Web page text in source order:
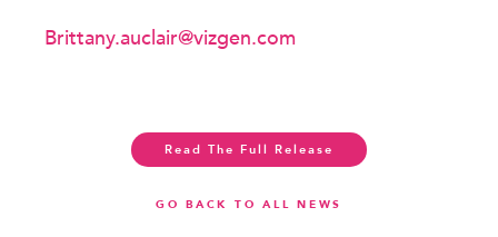
Brittany.auclair@vizgen.com
Read The Full Release
GO BACK TO ALL NEWS